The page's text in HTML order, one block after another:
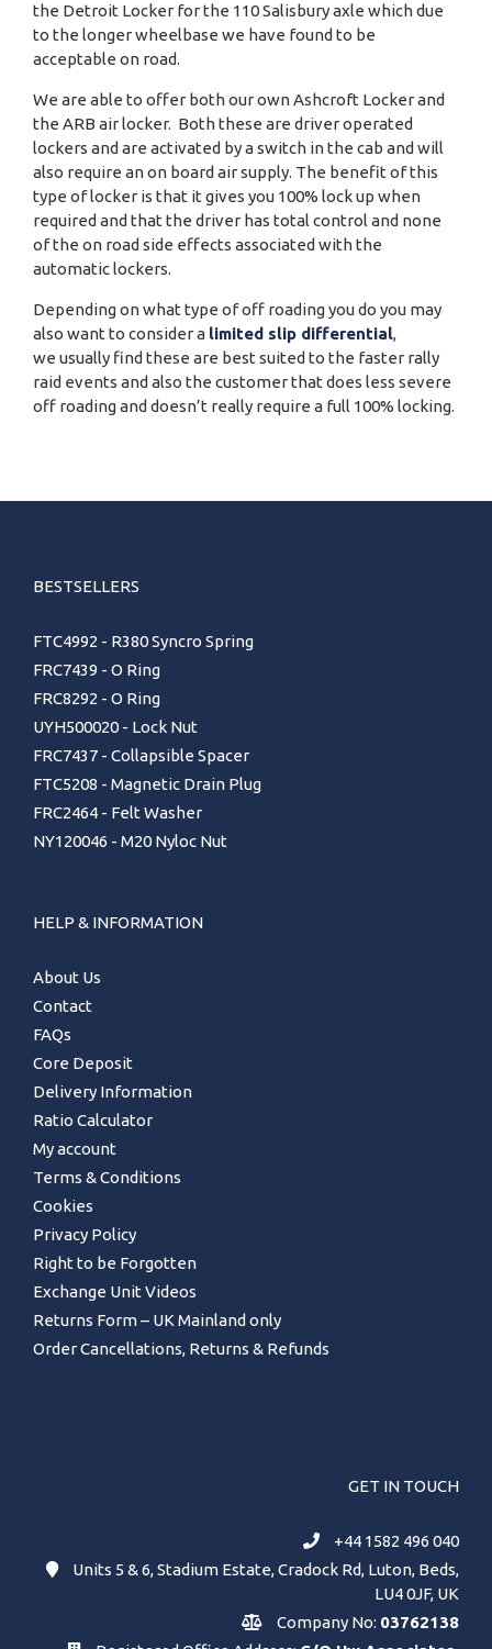
the Detroit Locker for the 110 Salisbury axle which due
to the longer wheelbase we have found to be
acceptable on road.
We are able to offer both our own Ashcroft Locker and
the ARB air locker. Both these are driver operated
lockers and are activated by a switch in the cab and will
also require an on board air supply. The benefit of this
type of locker is that it gives you 100% lock up when
required and that the driver has total control and none
of the on road side effects associated with the
automatic lockers.
Depending on what type of off roading you do you may
also want to consider a limited slip differential,
we usually find these are best suited to the faster rally
raid events and also the customer that does less severe
off roading and doesn’t really require a full 100% locking.
BESTSELLERS
FTC4992 - R380 Syncro Spring
FRC7439 - O Ring
FRC8292 - O Ring
UYH500020 - Lock Nut
FRC7437 - Collapsible Spacer
FTC5208 - Magnetic Drain Plug
FRC2464 - Felt Washer
NY120046 - M20 Nyloc Nut
HELP & INFORMATION
About Us
Contact
FAQs
Core Deposit
Delivery Information
Ratio Calculator
My account
Terms & Conditions
Cookies
Privacy Policy
Right to be Forgotten
Exchange Unit Videos
Returns Form – UK Mainland only
Order Cancellations, Returns & Refunds
GET IN TOUCH
+44 1582 496 040
Units 5 & 6, Stadium Estate, Cradock Rd, Luton, Beds,
LU4 0JF, UK
Company No: 03762138